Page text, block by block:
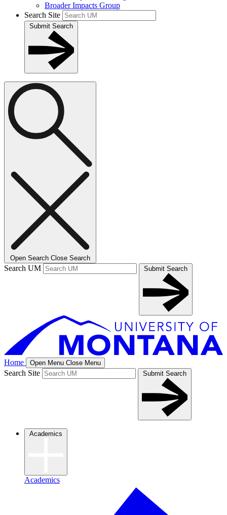
Broader Impacts Group
Search Site
Submit Search
Open Search Close Search
Search UM Submit Search
Home Open Menu Close Menu
Search Site Submit Search
Academics
Academics